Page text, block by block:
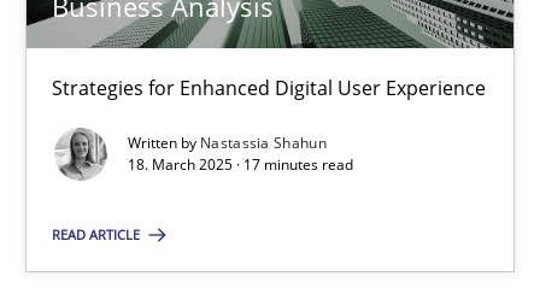
Strategies for Enhanced Digital User Experience
Written by Nastassia Shahun
18. March 2025 · 17 minutes read
READ ARTICLE
Nastassia Shahun
18.03.2025